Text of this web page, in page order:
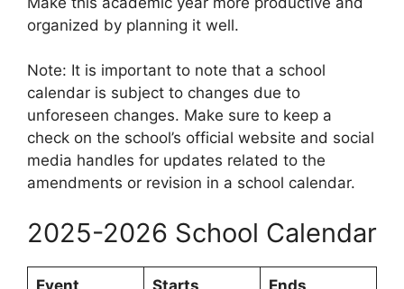
organized by planning it well.
Note: It is important to note that a school
calendar is subject to changes due to
unforeseen changes. Make sure to keep a
check on the school’s official website and social
media handles for updates related to the
amendments or revision in a school calendar.
2025-2026 School Calendar
Event Starts Ends